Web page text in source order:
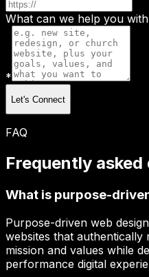
What can we help you
*
Let's Connect
FAQ
Frequently
What is purpose-
Purpose-driven web
websites that
mission and values while
performance digital